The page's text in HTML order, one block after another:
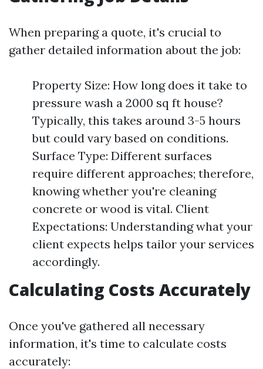
When preparing a quote, it's crucial to
gather detailed information about the job:
Property Size: How long does it take to
pressure wash a 2000 sq ft house?
Typically, this takes around 3-5 hours
but could vary based on conditions.
Surface Type: Different surfaces
require different approaches; therefore,
knowing whether you're cleaning
concrete or wood is vital. Client
Expectations: Understanding what your
client expects helps tailor your services
accordingly.
Calculating Costs Accurately
Once you've gathered all necessary
information, it's time to calculate costs
accurately: